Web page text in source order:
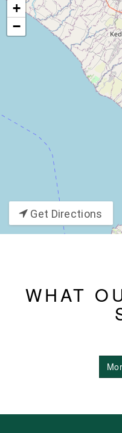
+
−
Get Directions
WHAT